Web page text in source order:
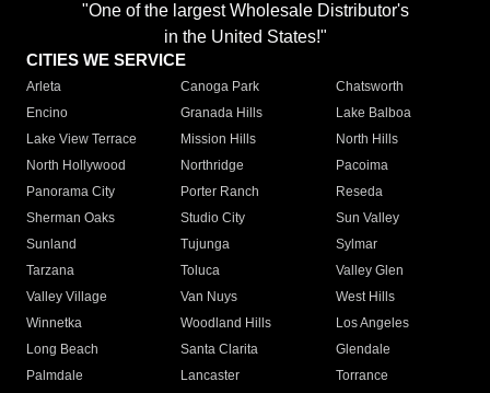
"One of the largest Wholesale Distributor's
in the United States!"
CITIES WE SERVICE
Arleta Canoga Park
Chatsworth
Encino
Granada Hills
Lake Balboa
Lake View Terrace
Mission Hills
North Hills
North Hollywood
Northridge
Pacoima
Panorama City
Porter Ranch
Reseda
Sherman Oaks
Studio City
Sun Valley
Sunland
Tujunga
Sylmar
Tarzana
Toluca
Valley Glen
Valley Village
Van Nuys
West Hills
Winnetka
Woodland Hills
Los Angeles
Long Beach
Santa Clarita
Glendale
Palmdale
Lancaster
Torrance